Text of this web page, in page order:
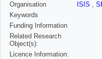
Organisation
ISIS ,
Keywords
Funding Information
Related Research
Object(s):
Licence Information: